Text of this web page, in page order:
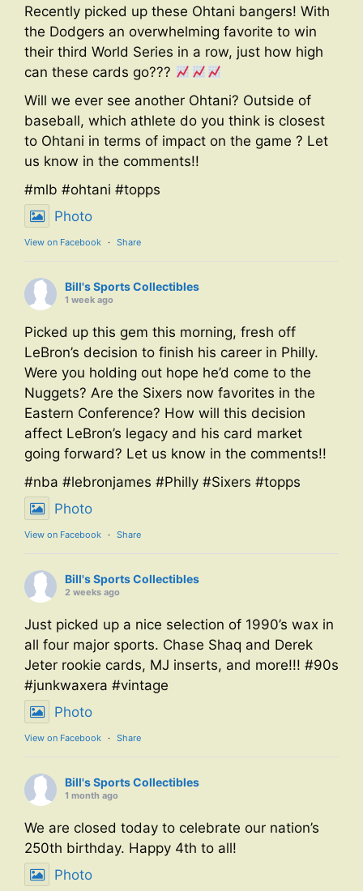
Recently picked up these Ohtani bangers! With
the Dodgers an overwhelming favorite to win
their third World Series in a row, just how high
can these cards go???
Will we ever see another Ohtani? Outside of
baseball, which athlete do you think is closest
to Ohtani in terms of impact on the game ? Let
us know in the comments!!
#mlb #ohtani #topps
Photo
View on Facebook · Share
Bill's Sports Collectibles
1 week ago
Picked up this gem this morning, fresh off
LeBron’s decision to finish his career in Philly.
Were you holding out hope he’d come to the
Nuggets? Are the Sixers now favorites in the
Eastern Conference? How will this decision
affect LeBron’s legacy and his card market
going forward? Let us know in the comments!!
#nba #lebronjames #Philly #Sixers #topps
Photo
View on Facebook · Share
Bill's Sports Collectibles
2 weeks ago
Just picked up a nice selection of 1990’s wax in
all four major sports. Chase Shaq and Derek
Jeter rookie cards, MJ inserts, and more!!! #90s
#junkwaxera #vintage
Photo
View on Facebook · Share
Bill's Sports Collectibles
1 month ago
We are closed today to celebrate our nation’s
250th birthday. Happy 4th to all!
Photo